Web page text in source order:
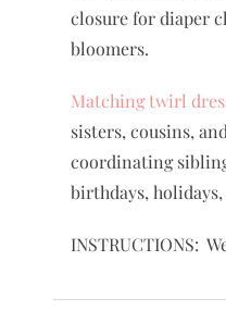
closure for diaper
bloomers.
Matching twirl
sisters, cousins,
coordinating
birthdays,
INSTRUCTIONS: